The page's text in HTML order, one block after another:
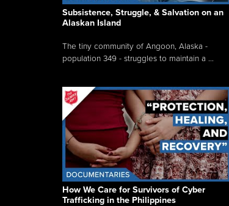
Subsistence, Struggle, & Salvation on an
Alaskan Island
The tiny community of Angoon, Alaska -
population 349 - struggles to maintain a ...
How We Care for Survivors of Cyber
Trafficking in the Philippines